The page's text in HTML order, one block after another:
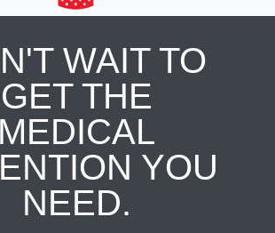
WAIT TO
GET THE
MEDICAL
YOU
NEED.